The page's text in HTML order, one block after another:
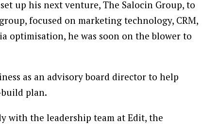
up his next venture, The Salocin Group, to
focused on marketing technology, CRM,
optimisation, he was soon on the blower to
as an advisory board director to help
plan.
with the leadership team at Edit, the